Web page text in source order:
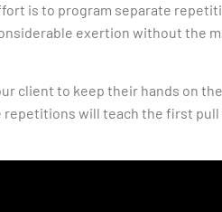
is to program separate
exertion without the
client to keep their hands on
will teach the first